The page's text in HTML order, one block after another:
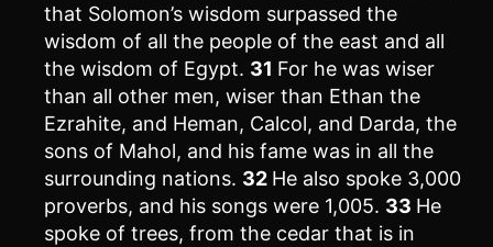
that Solomon’s wisdom surpassed the
wisdom of all the people of the east and all
the wisdom of Egypt. 31 For he was wiser
than all other men, wiser than Ethan the
Ezrahite, and Heman, Calcol, and Darda, the
sons of Mahol, and his fame was in all the
surrounding nations. 32 He also spoke 3,000
proverbs, and his songs were 1,005. 33 He
spoke of trees, from the cedar that is in